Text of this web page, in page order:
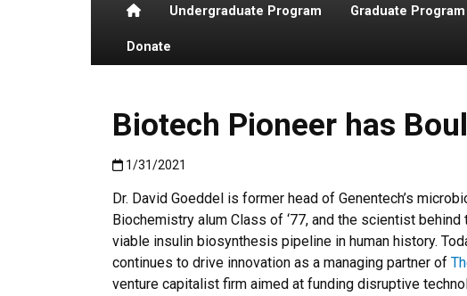
HomeUndergraduate Program Graduate Program
Donate
Biotech Pioneer has
Published:1/31/2021
1/31/2021
Dr. David Goeddel is former head of Genentech’s
Biochemistry alum Class of ‘77, and the scientist
viable insulin biosynthesis pipeline in human history.
continues to drive innovation as a managing partner of
venture capitalist firm aimed at funding disruptive